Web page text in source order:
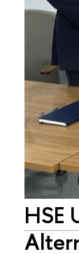
HSE